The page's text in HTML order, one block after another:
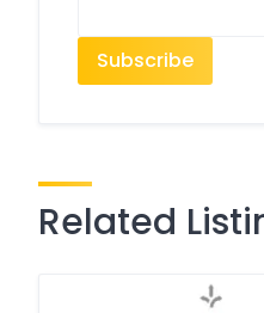
Related